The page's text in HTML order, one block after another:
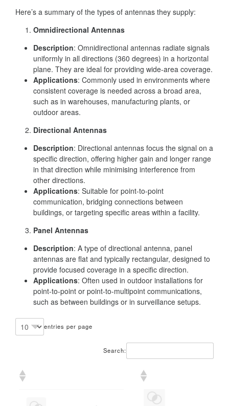
Here’s a summary of the types of antennas they supply:
Omnidirectional Antennas
Description: Omnidirectional antennas radiate signals
uniformly in all directions (360 degrees) in a horizontal
plane. They are ideal for providing wide-area coverage.
Applications: Commonly used in environments where
consistent coverage is needed across a broad area,
such as in warehouses, manufacturing plants, or
outdoor areas.
Directional Antennas
Description: Directional antennas focus the signal on a
specific direction, offering higher gain and longer range
in that direction while minimising interference from
other directions.
Applications: Suitable for point-to-point
communication, bridging connections between
buildings, or targeting specific areas within a facility.
Panel Antennas
Description: A type of directional antenna, panel
antennas are flat and typically rectangular, designed to
provide focused coverage in a specific direction.
Applications: Often used in outdoor installations for
point-to-point or point-to-multipoint communications,
such as between buildings or in surveillance setups.
entries per page
Search: